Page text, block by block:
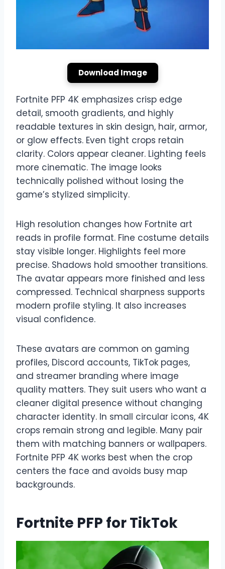
Download Image
Fortnite PFP 4K emphasizes crisp edge
detail, smooth gradients, and highly
readable textures in skin design, hair, armor,
or glow effects. Even tight crops retain
clarity. Colors appear cleaner. Lighting feels
more cinematic. The image looks
technically polished without losing the
game’s stylized simplicity.
High resolution changes how Fortnite art
reads in profile format. Fine costume details
stay visible longer. Highlights feel more
precise. Shadows hold smoother transitions.
The avatar appears more finished and less
compressed. Technical sharpness supports
modern profile styling. It also increases
visual confidence.
These avatars are common on gaming
profiles, Discord accounts, TikTok pages,
and streamer branding where image
quality matters. They suit users who want a
cleaner digital presence without changing
character identity. In small circular icons, 4K
crops remain strong and legible. Many pair
them with matching banners or wallpapers.
Fortnite PFP 4K works best when the crop
centers the face and avoids busy map
backgrounds.
Fortnite PFP for TikTok